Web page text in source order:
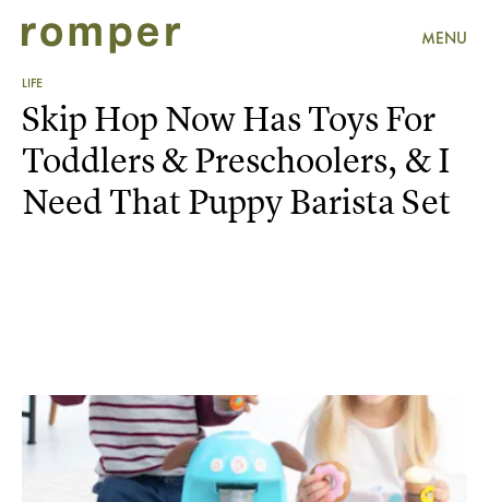
MENU
LIFE
Skip Hop Now Has Toys For
Toddlers & Preschoolers, & I
Need That Puppy Barista Set